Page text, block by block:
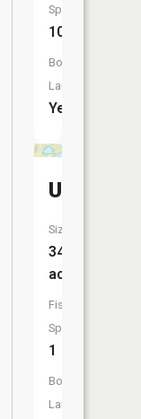
Species:
10
Boat
Launch:
Yes
Unnamed
Size:
34
acres
Fish
Species:
1
Boat
Launch: